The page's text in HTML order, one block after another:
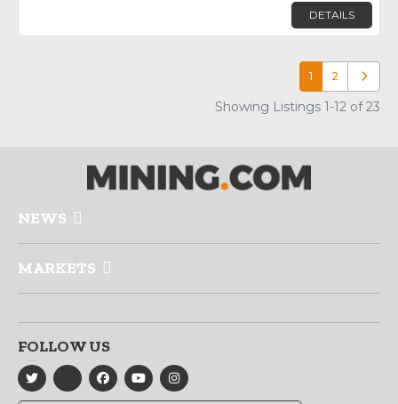
DETAILS
1 2 Older
Showing Listings 1-12 of 23
NEWS
MARKETS
FOLLOW US